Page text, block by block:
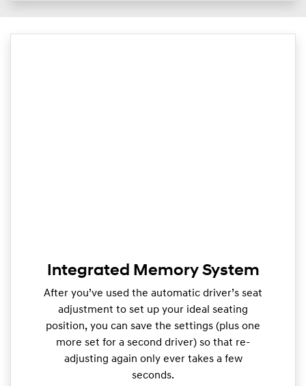
Integrated Memory System
After you’ve used the automatic driver’s seat
adjustment to set up your ideal seating
position, you can save the settings (plus one
more set for a second driver) so that re-
adjusting again only ever takes a few
seconds.